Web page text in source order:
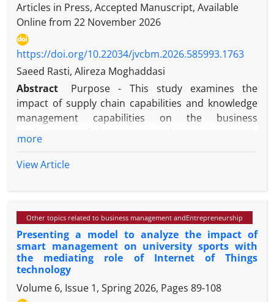
Articles in Press, Accepted Manuscript, Available
Online from 22 November 2026
https://doi.org/10.22034/jvcbm.2026.585993.1763
Saeed Rasti, Alireza Moghaddasi
Abstract
Purpose - This study examines the
impact of supply chain capabilities and knowledge
management capabilities on the business
better understanding about key constructs such as
management capabilities that influence Mashhad
Design/methodology/approach - This research is
applied in terms of purpose, descriptive in nature
and method, and survey-causal. Causal research
design is used to identify cause-and-effect
relationship among the constructs. The authors
more
View Article
Other topics related to business management andEntrepreneurship
Presenting a model to analyze the impact of
smart management on university sports with
the mediating role of Internet of Things
technology
Volume 6, Issue 1, Spring 2026, Pages 89-108